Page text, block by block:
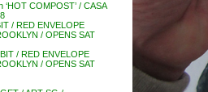
COMPOST’ / CASA
/ RED ENVELOPE
/ OPENS SAT
/ RED ENVELOPE
/ OPENS SAT